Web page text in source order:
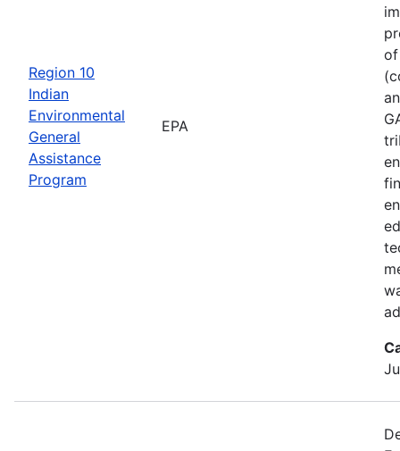
Region 10
Indian
Environmental
General
Assistance
Program
EPA
of